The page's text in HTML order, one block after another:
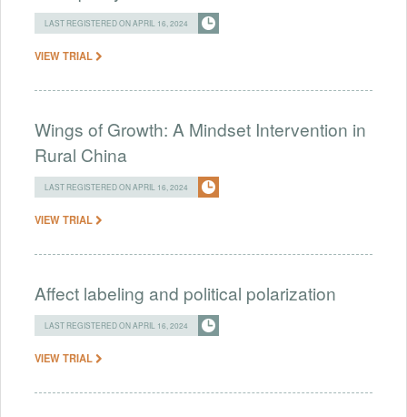
LAST REGISTERED ON APRIL 16, 2024
VIEW TRIAL
Wings of Growth: A Mindset Intervention in
Rural China
LAST REGISTERED ON APRIL 16, 2024
VIEW TRIAL
Affect labeling and political polarization
LAST REGISTERED ON APRIL 16, 2024
VIEW TRIAL